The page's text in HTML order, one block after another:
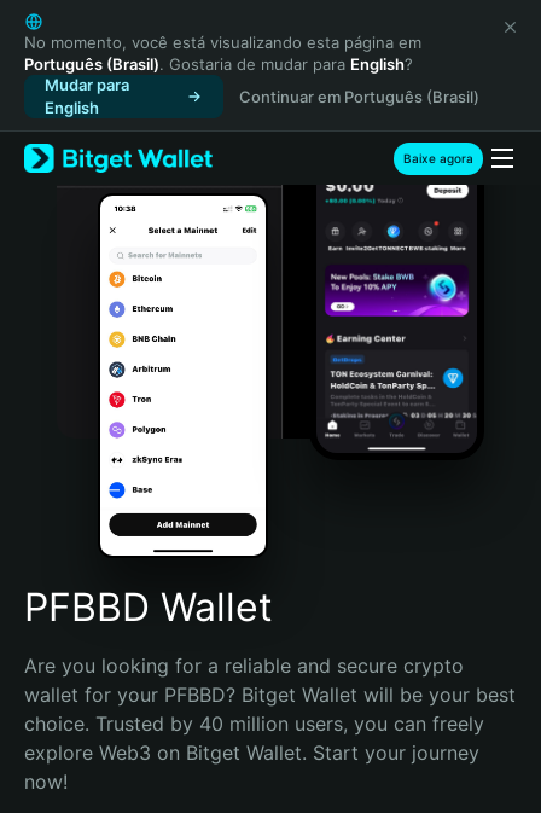
English
日本語
Tiếng Việt
Русский
Español (Latinoamérica)
Türkçe
Italiano
Português (Portugal)
Bahasa Indonesia
Português (Brasil)
Español (Argentina)
No momento, você está visualizando esta página em
Português (Brasil). Gostaria de mudar para English?
Mudar para
English
Continuar em Português (Brasil)
Baixe agora
PFBBD Wallet
Are you looking for a reliable and secure crypto
wallet for your PFBBD? Bitget Wallet will be your best
choice. Trusted by 40 million users, you can freely
explore Web3 on Bitget Wallet. Start your journey
now!